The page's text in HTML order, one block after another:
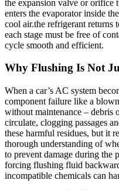
the expansion valve⁤ or
enters the evaporator inside
cool air.the refrigerant returns
each stage must be free of
cycle smooth and efficient.
Why Flushing ‌Is‌ Not
When a car’s AC system
⁢component failure like a
without maintenance – ‌debris
circulate, ‍clogging passages
these harmful residues,​ but it
thorough understanding of
to prevent damage during the
forcing flushing fluid
incompatible chemicals can